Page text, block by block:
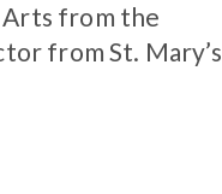
Arts from the
from St. Mary’s